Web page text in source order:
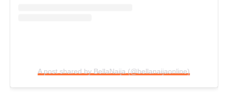
A post shared by BellaNaija (@bellanaijaonline)